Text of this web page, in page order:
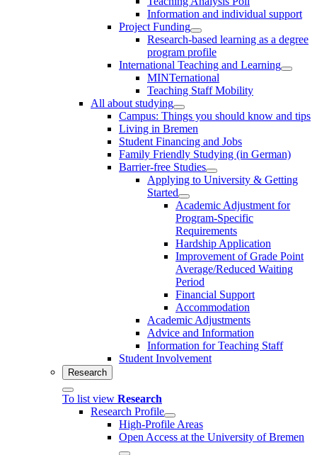
Information and individual support
Project Funding
Research-based learning as a degree
program profile
International Teaching and Learning
MINTernational
Teaching Staff Mobility
All about studying
Campus: Things you should know and tips
Living in Bremen
Student Financing and Jobs
Family Friendly Studying (in German)
Barrier-free Studies
Applying to University & Getting
Started
Academic Adjustment for
Program-Specific
Requirements
Hardship Application
Improvement of Grade Point
Average/Reduced Waiting
Period
Financial Support
Accommodation
Academic Adjustments
Advice and Information
Information for Teaching Staff
Student Involvement
Research
To list view Research
Research Profile
High-Profile Areas
Open Access at the University of Bremen